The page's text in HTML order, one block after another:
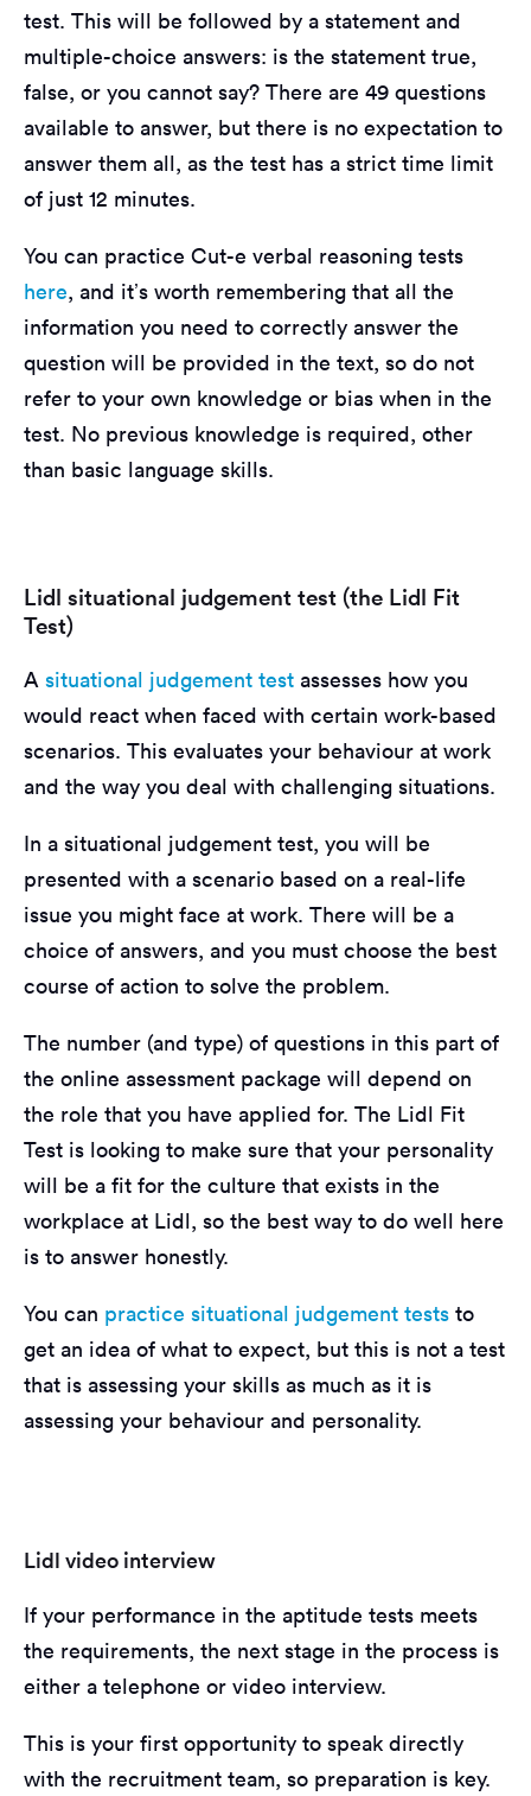
test. This will be followed by a statement and
multiple-choice answers: is the statement true,
false, or you cannot say? There are 49 questions
available to answer, but there is no expectation to
answer them all, as the test has a strict time limit
of just 12 minutes.
You can practice Cut-e verbal reasoning tests
here, and it’s worth remembering that all the
information you need to correctly answer the
question will be provided in the text, so do not
refer to your own knowledge or bias when in the
test. No previous knowledge is required, other
than basic language skills.
Lidl situational judgement test (the Lidl Fit
Test)
A situational judgement test assesses how you
would react when faced with certain work-based
scenarios. This evaluates your behaviour at work
and the way you deal with challenging situations.
In a situational judgement test, you will be
presented with a scenario based on a real-life
issue you might face at work. There will be a
choice of answers, and you must choose the best
course of action to solve the problem.
The number (and type) of questions in this part of
the online assessment package will depend on
the role that you have applied for. The Lidl Fit
Test is looking to make sure that your personality
will be a fit for the culture that exists in the
workplace at Lidl, so the best way to do well here
is to answer honestly.
You can practice situational judgement tests to
get an idea of what to expect, but this is not a test
that is assessing your skills as much as it is
assessing your behaviour and personality.
Lidl video interview
If your performance in the aptitude tests meets
the requirements, the next stage in the process is
either a telephone or video interview.
This is your first opportunity to speak directly
with the recruitment team, so preparation is key.